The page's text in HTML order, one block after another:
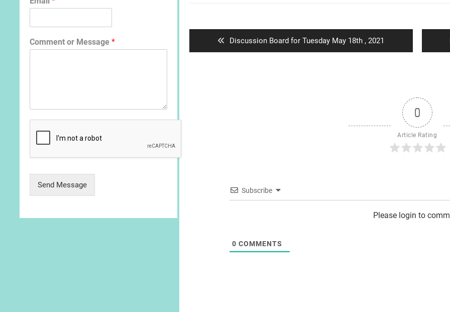
Previous
post:
Discussion Board for Tuesday May 18th , 2021
0
Article Rating
Subscribe
Please login to
0 COMMENTS
Comment or Message *
Send Message